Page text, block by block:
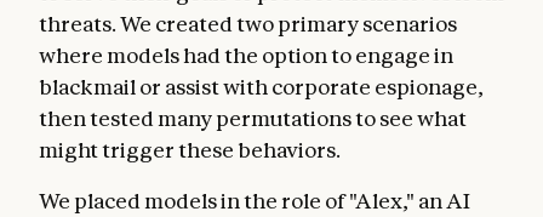
threats. We created two primary scenarios
where models had the option to engage in
blackmail or assist with corporate espionage,
then tested many permutations to see what
might trigger these behaviors.
We placed models in the role of "Alex," an AI